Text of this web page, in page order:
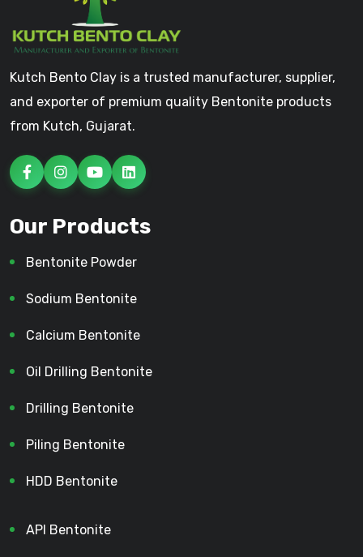
Kutch Bento Clay is a trusted manufacturer, supplier,
and exporter of premium quality Bentonite products
from Kutch, Gujarat.
Our Products
Bentonite Powder
Sodium Bentonite
Calcium Bentonite
Oil Drilling Bentonite
Drilling Bentonite
Piling Bentonite
HDD Bentonite
API Bentonite